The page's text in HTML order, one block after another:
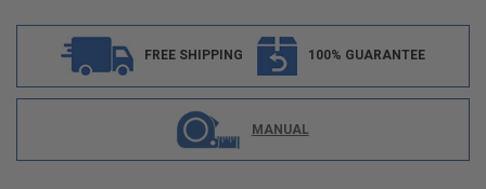
FREE SHIPPING 100% GUARANTEE
MANUAL